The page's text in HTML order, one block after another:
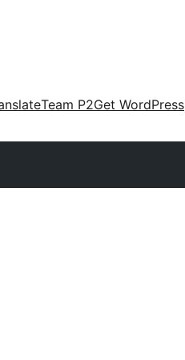
Team P2Get WordPress